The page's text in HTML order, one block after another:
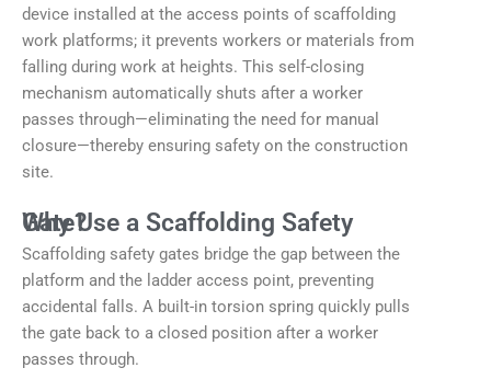
device installed at the access points of scaffolding
work platforms; it prevents workers or materials from
falling during work at heights. This self-closing
mechanism automatically shuts after a worker
passes through—eliminating the need for manual
closure—thereby ensuring safety on the construction
site.
Why Use a Scaffolding Safety Gate?
Scaffolding safety gates bridge the gap between the
platform and the ladder access point, preventing
accidental falls. A built-in torsion spring quickly pulls
the gate back to a closed position after a worker
passes through.